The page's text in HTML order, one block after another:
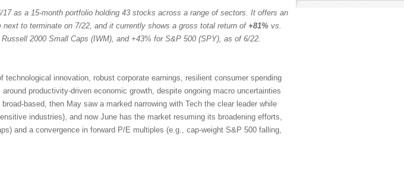
17 as a 15-month portfolio holding 43 stocks across a range of sectors. It offers an
to terminate on 7/22, and it currently shows a gross total return of +81% vs.
2000 Small Caps (IWM), and +43% for S&P 500 (SPY), as of 6/22.
innovation, robust corporate earnings, resilient consumer spending
productivity-driven economic growth, despite ongoing macro uncertainties
based, then May saw a marked narrowing with Tech the clear leader while
industries), and now June has the market resuming its broadening efforts,
and a convergence in forward P/E multiples (e.g., cap-weight S&P 500 falling,